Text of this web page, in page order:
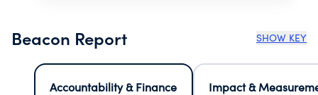
Beacon Report SHOW KEY
Accountability & Finance
Impact &